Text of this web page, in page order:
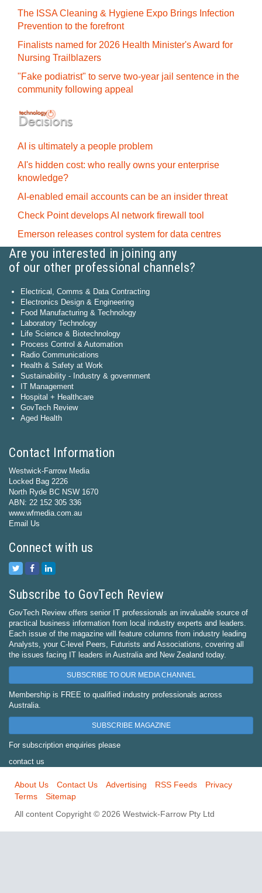
The ISSA Cleaning & Hygiene Expo Brings Infection
Prevention to the forefront
Finalists named for 2026 Health Minister's Award for
Nursing Trailblazers
"Fake podiatrist" to serve two-year jail sentence in the
community following appeal
AI is ultimately a people problem
AI's hidden cost: who really owns your enterprise
knowledge?
AI-enabled email accounts can be an insider threat
Check Point develops AI network firewall tool
Emerson releases control system for data centres
Are you interested in joining any
of our other professional channels?
Electrical, Comms & Data Contracting
Electronics Design & Engineering
Food Manufacturing & Technology
Laboratory Technology
Life Science & Biotechnology
Process Control & Automation
Radio Communications
Health & Safety at Work
Sustainability - Industry & government
IT Management
Hospital + Healthcare
GovTech Review
Aged Health
Contact Information
Westwick-Farrow Media
Locked Bag 2226
North Ryde BC NSW 1670
ABN: 22 152 305 336
www.wfmedia.com.au
Email Us
Connect with us
Subscribe to GovTech Review
GovTech Review offers senior IT professionals an invaluable source of
practical business information from local industry experts and leaders.
Each issue of the magazine will feature columns from industry leading
Analysts, your C-level Peers, Futurists and Associations, covering all
the issues facing IT leaders in Australia and New Zealand today.
SUBSCRIBE TO OUR MEDIA CHANNEL
Membership is FREE to qualified industry professionals across
Australia.
SUBSCRIBE MAGAZINE
For subscription enquiries please
contact us
About Us Contact Us Advertising RSS Feeds
Privacy
Terms
Sitemap
All content Copyright © 2026 Westwick-Farrow Pty Ltd